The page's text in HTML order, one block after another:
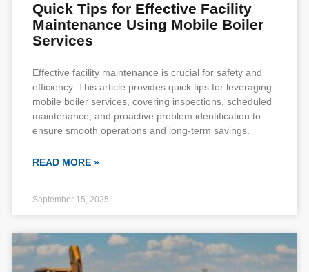
Quick Tips for Effective Facility
Maintenance Using Mobile Boiler
Services
Effective facility maintenance is crucial for safety and
efficiency. This article provides quick tips for leveraging
mobile boiler services, covering inspections, scheduled
maintenance, and proactive problem identification to
ensure smooth operations and long-term savings.
READ MORE »
September 15, 2025